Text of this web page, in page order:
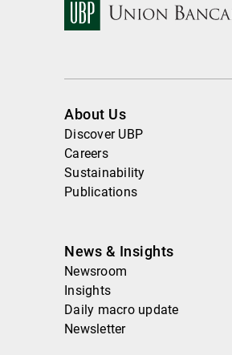
About Us
Discover UBP
Careers
Sustainability
Publications
News & Insights
Newsroom
Insights
Daily macro update
Newsletter